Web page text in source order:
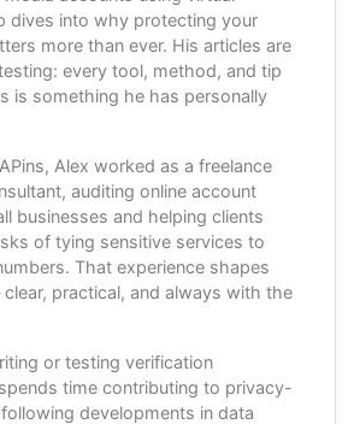
dives into why protecting your
more than ever. His articles are
every tool, method, and tip
is something he has personally
Alex worked as a freelance
auditing online account
businesses and helping clients
of tying sensitive services to
That experience shapes
practical, and always with the
or testing verification
time contributing to privacy-
developments in data